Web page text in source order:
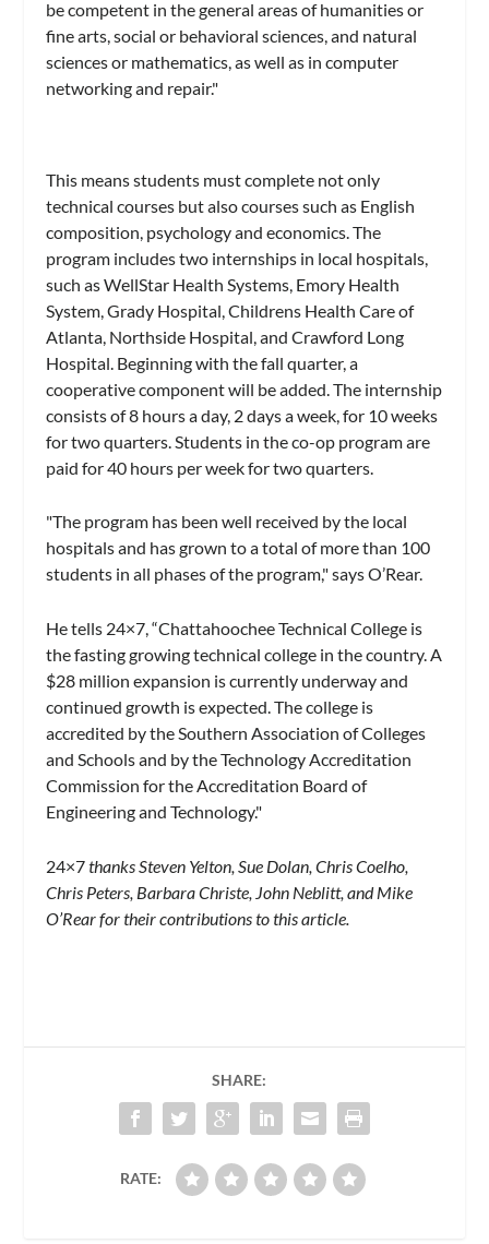
be competent in the general areas of humanities or
fine arts, social or behavioral sciences, and natural
sciences or mathematics, as well as in computer
networking and repair."
This means students must complete not only
technical courses but also courses such as English
composition, psychology and economics. The
program includes two internships in local hospitals,
such as WellStar Health Systems, Emory Health
System, Grady Hospital, Childrens Health Care of
Atlanta, Northside Hospital, and Crawford Long
Hospital. Beginning with the fall quarter, a
cooperative component will be added. The internship
consists of 8 hours a day, 2 days a week, for 10 weeks
for two quarters. Students in the co-op program are
paid for 40 hours per week for two quarters.
"The program has been well received by the local
hospitals and has grown to a total of more than 100
students in all phases of the program," says O’Rear.
He tells 24×7, “Chattahoochee Technical College is
the fasting growing technical college in the country. A
$28 million expansion is currently underway and
continued growth is expected. The college is
accredited by the Southern Association of Colleges
and Schools and by the Technology Accreditation
Commission for the Accreditation Board of
Engineering and Technology."
24×7thanks Steven Yelton, Sue Dolan, Chris Coelho,
Chris Peters, Barbara Christe, John Neblitt, and Mike
O’Rear for their contributions to this article.
SHARE:
RATE: